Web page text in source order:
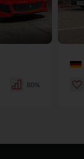
80%